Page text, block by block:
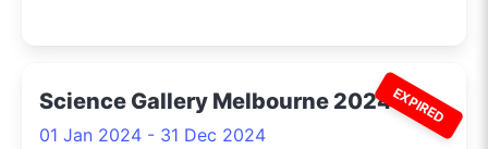
EXPIRED
Science Gallery Melbourne 2024
01 Jan 2024 - 31 Dec 2024